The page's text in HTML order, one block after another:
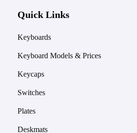
Quick Links
Keyboards
Keyboard Models & Prices
Keycaps
Switches
Plates
Deskmats